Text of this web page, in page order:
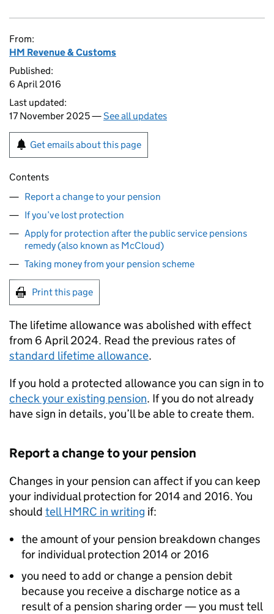
From:
HM Revenue & Customs
Published:
6 April 2016
Last updated:
17 November 2025 —See all updates
Get emails about this page
Contents
Report a change to your pension
If you’ve lost protection
Apply for protection after the public service pensions
remedy (also known as McCloud)
Taking money from your pension scheme
Print this page
The lifetime allowance was abolished with effect
from 6 April 2024. Read the previous rates of
standard lifetime allowance.
If you hold a protected allowance you can sign in to
check your existing pension. If you do not already
have sign in details, you’ll be able to create them.
Report a change to your pension
Changes in your pension can affect if you can keep
your individual protection for 2014 and 2016. You
should tell HMRC in writing if:
the amount of your pension breakdown changes
for individual protection 2014 or 2016
you need to add or change a pension debit
because you receive a discharge notice as a
result of a pension sharing order — you must tell